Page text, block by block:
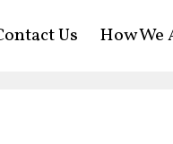
Us How We